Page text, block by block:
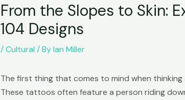
From the Slopes to Skin:
104 Designs
/Cultural / ByIan Miller
The first thing that comes to mind when
These tattoos often feature a person riding